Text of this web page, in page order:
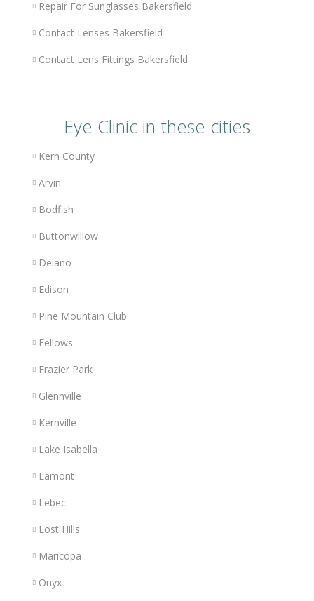
Repair For Sunglasses Bakersfield
Contact Lenses Bakersfield
Contact Lens Fittings Bakersfield
Eye Clinic in these cities
Kern County
Arvin
Bodfish
Buttonwillow
Delano
Edison
Pine Mountain Club
Fellows
Frazier Park
Glennville
Kernville
Lake Isabella
Lamont
Lebec
Lost Hills
Maricopa
Onyx